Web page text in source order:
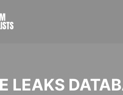
LEAKS